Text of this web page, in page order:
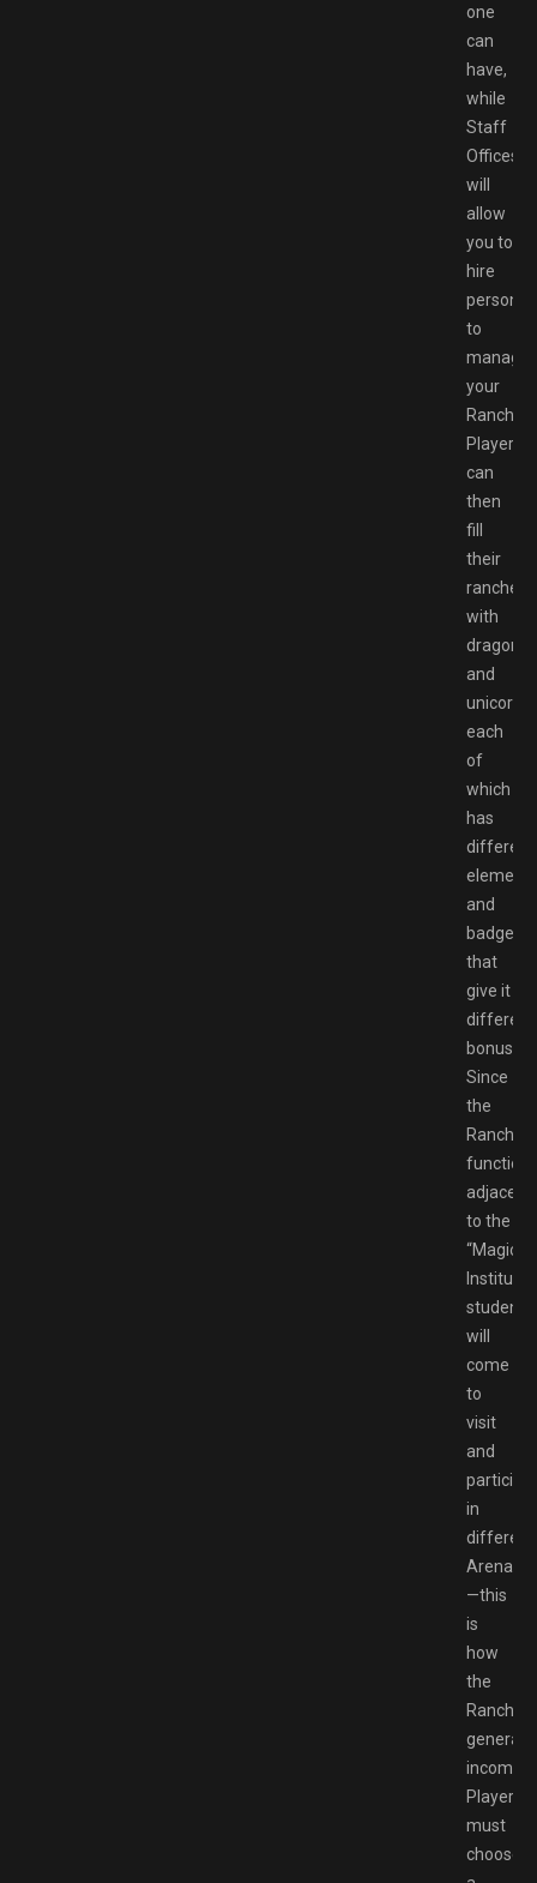
one
can
have,
while
Staff
Offices
will
allow
you to
hire
to
manage
your
Ranch.
Players
can
then
fill
their
ranches
with
dragons
and
unicorns,
each
of
which
has
different
elements
and
badges
that
give it
different
bonuses.
Since
the
Ranch
functions
adjacent
to the
“Magic
Institute,”
students
will
come
to
visit
and
in
different
Arenas
—this
is
how
the
Ranch
income.
Players
must
choose